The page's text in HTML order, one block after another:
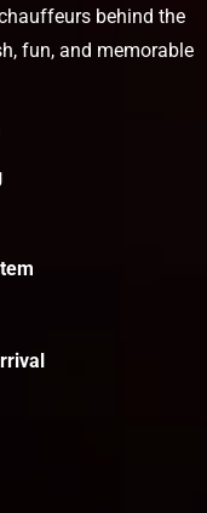
behind the
fun, and memorable